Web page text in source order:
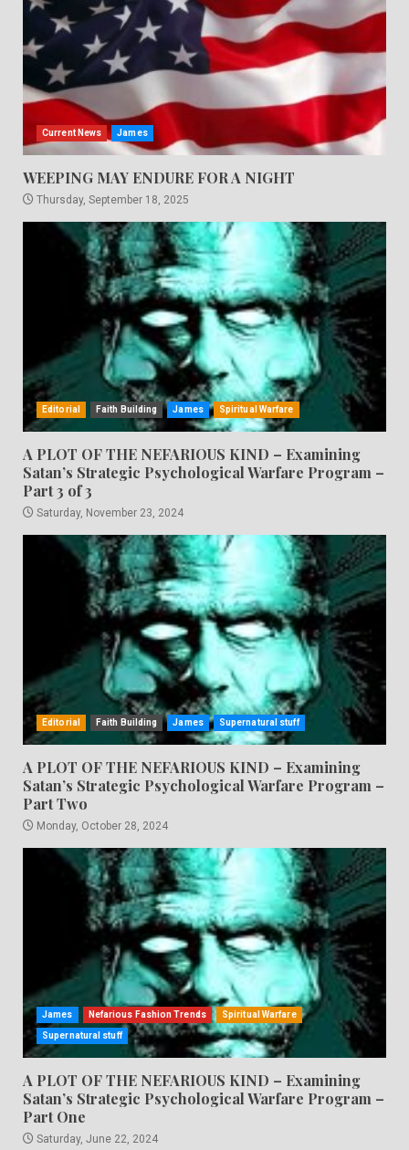
Current News James
WEEPING MAY ENDURE FOR A NIGHT
Thursday, September 18, 2025
Editorial Faith Building James Spiritual Warfare
A PLOT OF THE NEFARIOUS KIND – Examining
Satan’s Strategic Psychological Warfare Program –
Part 3 of 3
Saturday, November 23, 2024
Editorial Faith Building James Supernatural stuff
A PLOT OF THE NEFARIOUS KIND – Examining
Satan’s Strategic Psychological Warfare Program –
Part Two
Monday, October 28, 2024
James Nefarious Fashion Trends Spiritual Warfare
Supernatural stuff
A PLOT OF THE NEFARIOUS KIND – Examining
Satan’s Strategic Psychological Warfare Program –
Part One
Saturday, June 22, 2024